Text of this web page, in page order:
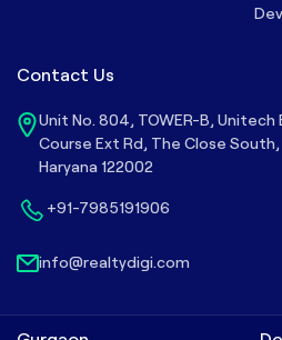
Contact Us
Unit No. 804, TOWER-B,
Course Ext Rd, The Close
Haryana 122002
+91-7985191906
info@realtydigi.com